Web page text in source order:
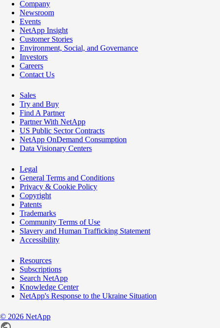
Company
Newsroom
Events
NetApp Insight
Customer Stories
Environment, Social, and Governance
Investors
Careers
Contact Us
Sales
Try and Buy
Find A Partner
Partner With NetApp
US Public Sector Contracts
NetApp OnDemand Consumption
Data Visionary Centers
Legal
General Terms and Conditions
Privacy & Cookie Policy
Copyright
Patents
Trademarks
Community Terms of Use
Slavery and Human Trafficking Statement
Accessibility
Resources
Subscriptions
Search NetApp
Knowledge Center
NetApp's Response to the Ukraine Situation
© 2026 NetApp